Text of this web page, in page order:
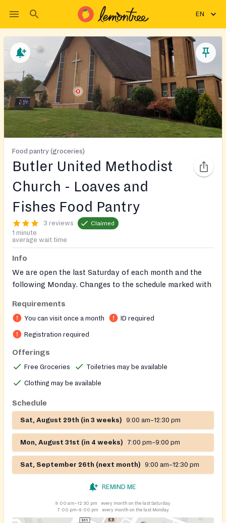
EN
Food pantry (groceries)
Butler United Methodist
Church - Loaves and
Fishes Food Pantry
3 reviews Claimed
1 minute
average wait time
Info
We are open the last Saturday of each month and the
following Monday. Changes to the schedule marked with
January 27th and 29th
March 23 & 25th ****
April 27 & 29th
June 29th and July 1st
July 26th and 29th
August 24 and 26th ****
October 26th and 30th
November 23 and 25th ****
December 13th and 15th ****
Requirements
You can visit once a month ID required
Registration required
Offerings
Free Groceries Toiletries may be available
Clothing may be available
Schedule
Sat, August 29th (in 3 weeks) 9:00 am–12:30 pm
Mon, August 31st (in 4 weeks) 7:00 pm–9:00 pm
Sat, September 26th (next month) 9:00 am–12:30 pm
REMIND ME
9:00 am–12:30 pm
every month on the last Saturday
7:00 pm–9:00 pm
every month on the last Monday